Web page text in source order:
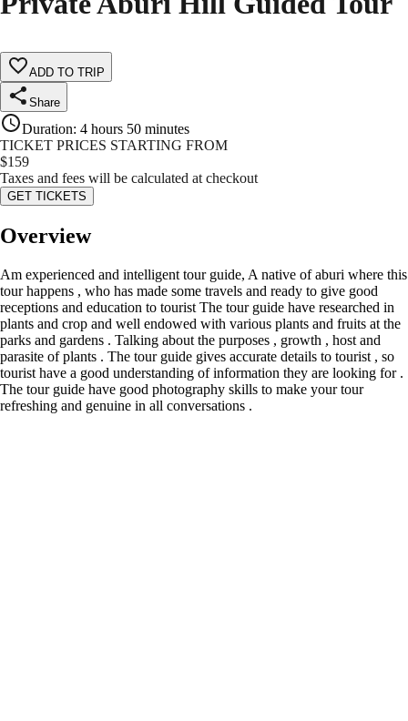
ADD TO TRIP
Share
Duration: 4 hours 50 minutes
TICKET PRICES STARTING FROM
$159
Taxes and fees will be calculated at checkout
GET TICKETS
Overview
Am experienced and intelligent tour guide, A native of aburi where this
tour happens , who has made some travels and ready to give good
receptions and education to tourist The tour guide have researched in
plants and crop and well endowed with various plants and fruits at the
parks and gardens . Talking about the purposes , growth , host and
parasite of plants . The tour guide gives accurate details to tourist , so
tourist have a good understanding of information they are looking for .
The tour guide have good photography skills to make your tour
refreshing and genuine in all conversations .